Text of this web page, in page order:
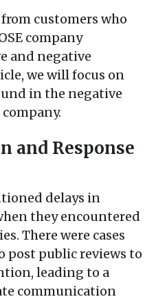
customers who
company
and negative
we will focus on
in the negative
and Response
delays in
they encountered
There were cases
post public reviews to
leading to a
communication